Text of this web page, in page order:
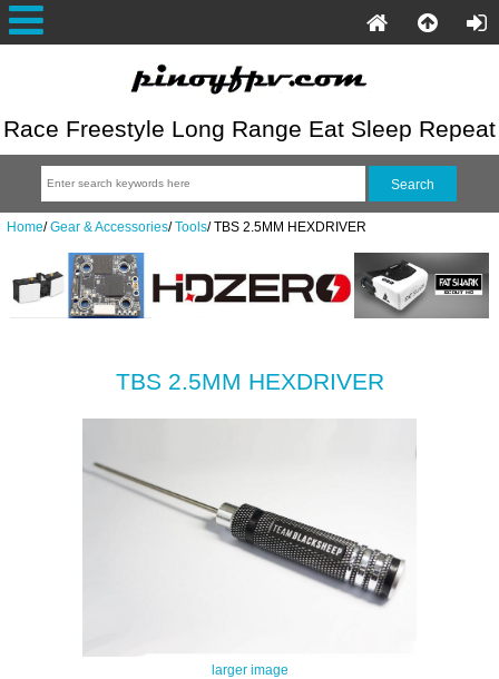
Race Freestyle Long Range Eat Sleep Repeat
Home/ Gear & Accessories/ Tools/TBS 2.5MM HEXDRIVER
TBS 2.5MM HEXDRIVER
larger image